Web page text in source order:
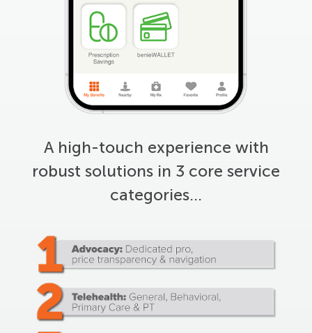
A high-touch experience with
robust solutions in 3 core service
categories…